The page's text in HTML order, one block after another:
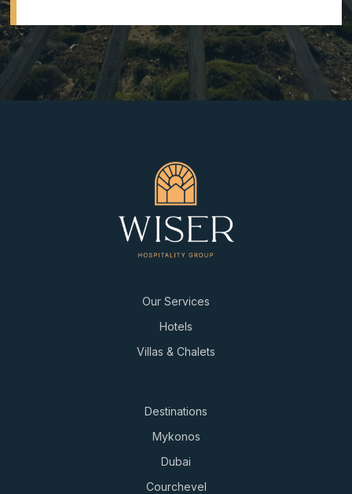
Our Services
Hotels
Villas & Chalets
Destinations
Mykonos
Dubai
Courchevel